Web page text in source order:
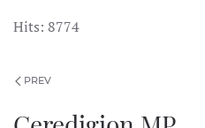
Hits: 8774
PREV